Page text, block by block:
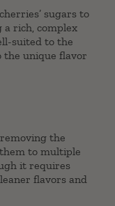
sugars to
rich, complex
suited to the
the unique flavor
the
to multiple
it requires
flavors and